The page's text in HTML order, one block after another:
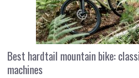
Best hardtail mountain bike:
machines